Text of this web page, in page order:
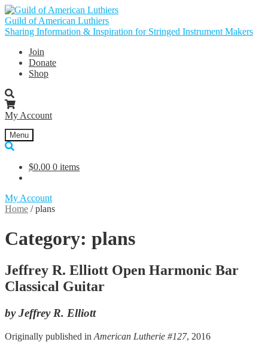
Skip
to
navigation
Skip
to
content
Guild of American Luthiers
Sharing Information & Inspiration for Stringed Instrument Makers
Join
Donate
Shop
My Account
Menu
$0.00 0 items
My Account
Home /plans
Category: plans
Jeffrey R. Elliott Open Harmonic Bar
Classical Guitar
by Jeffrey R. Elliott
Originally published in American Lutherie #127, 2016